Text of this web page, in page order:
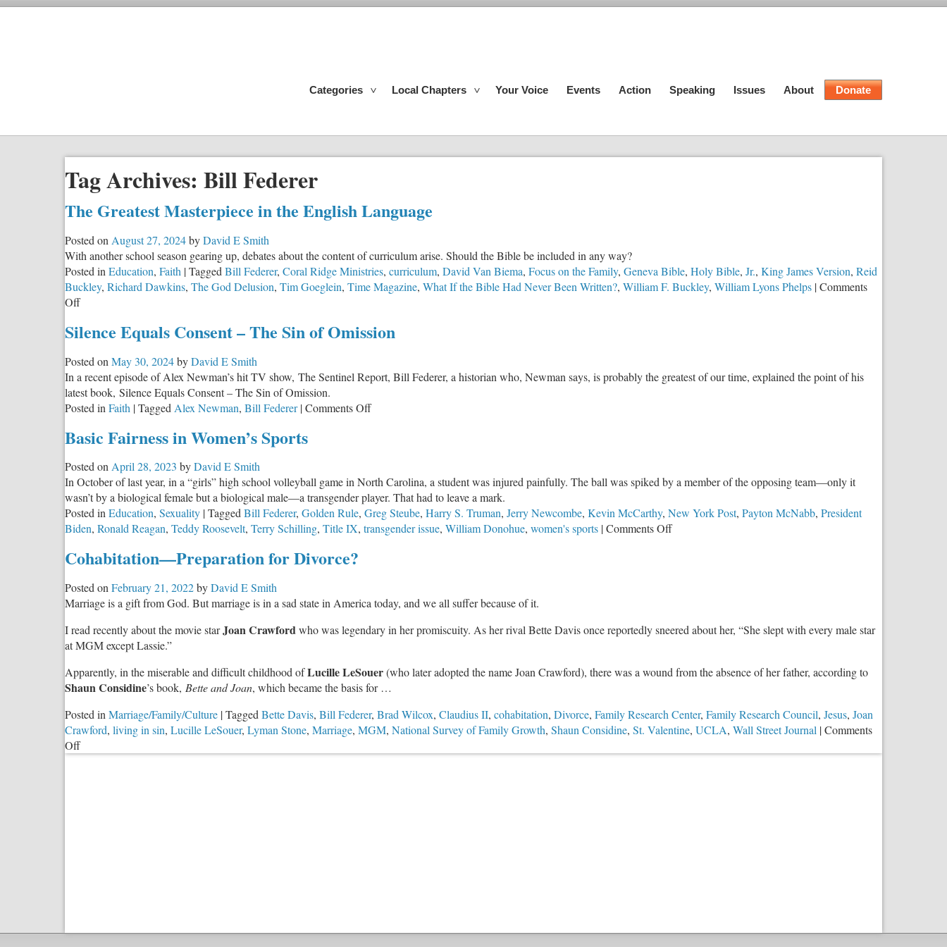
Categories Local Chapters Your Voice Events Action Speaking Issues About Donate
Tag Archives: Bill Federer
The Greatest Masterpiece in the English Language
Posted on August 27, 2024byDavid E Smith
With another school season gearing up, debates about the content of curriculum arise. Should the Bible be included in any way?
Posted in Education, Faith |Tagged Bill Federer, Coral Ridge Ministries, curriculum, David Van Biema, Focus on the Family, Geneva Bible, Holy Bible, Jr., King James Version, Reid
Buckley, Richard Dawkins, The God Delusion, Tim Goeglein, Time Magazine, What If the Bible Had Never Been Written?, William F. Buckley, William Lyons Phelps |Comments
Offon
Greatest
in
the
English
Language
Silence Equals Consent – The Sin of Omission
Posted on May 30, 2024byDavid E Smith
In a recent episode of Alex Newman’s hit TV show, The Sentinel Report, Bill Federer, a historian who, Newman says, is probably the greatest of our time, explained the point of his
latest book, Silence Equals Consent – The Sin of Omission.
Posted in Faith |Tagged Alex Newman, Bill Federer |Comments Offon
The
Sin
of
Omission
Basic Fairness in Women’s Sports
Posted onApril 28, 2023 byDavid E Smith
In October of last year, in a “girls” high school volleyball game in North Carolina, a student was injured painfully. The ball was spiked by a member of the opposing team—only it
wasn’t by a biological female but a biological male—a transgender player. That had to leave a mark.
Posted inEducation, Sexuality |TaggedBill Federer, Golden Rule, Greg Steube, Harry S. Truman, Jerry Newcombe, Kevin McCarthy, New York Post, Payton McNabb, President
Biden, Ronald Reagan, Teddy Roosevelt, Terry Schilling, Title IX, transgender issue, William Donohue, women's sports |Comments Offon
Cohabitation—Preparation for Divorce?
Posted onFebruary 21, 2022byDavid E Smith
Marriage is a gift from God. But marriage is in a sad state in America today, and we all suffer because of it.
I read recently about the movie starJoan Crawfordwho was legendary in her promiscuity. As her rival Bette Davis once reportedly sneered about her, “She slept with every male star
at MGM except Lassie.”
Apparently, in the miserable and difficult childhood ofLucille LeSouer(who later adopted the name Joan Crawford), there was a wound from the absence of her father, according to
Shaun Considine’s book, Bette and Joan, which became the basis for …
Posted inMarriage/Family/Culture |TaggedBette Davis, Bill Federer, Brad Wilcox, Claudius II, cohabitation, Divorce, Family Research Center, Family Research Council, Jesus, Joan
Crawford, living in sin, Lucille LeSouer, Lyman Stone, Marriage, MGM, National Survey of Family Growth, Shaun Considine, St. Valentine, UCLA, Wall Street Journal |Comments
Offon